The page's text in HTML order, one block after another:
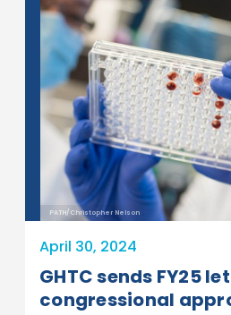
PATH/Christopher Nelson
April 30, 2024
GHTC sends FY25
congressional